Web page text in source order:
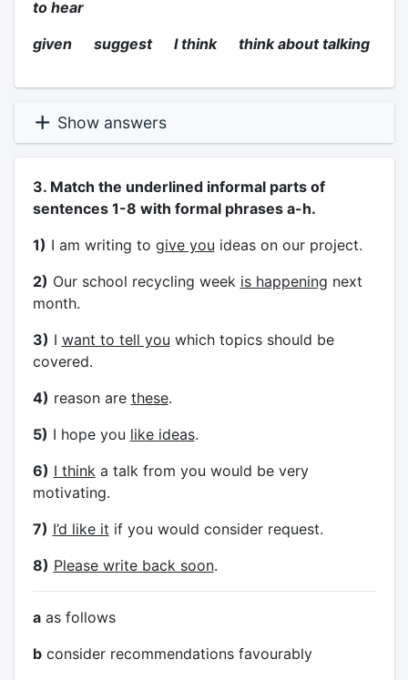
to hear
given suggest I think think about talking
Show answers
3. Match the underlined informal parts of
sentences 1-8 with formal phrases a-h.
1) I am writing to give you ideas on our project.
2) Our school recycling week is happening next
month.
3) I want to tell you which topics should be
covered.
4) reason are these.
5) I hope you like ideas.
6) I thinka talk from you would be very
motivating.
7) I’d like it if you would consider request.
8) Please write back soon.
aas follows
bconsider recommendations favourably